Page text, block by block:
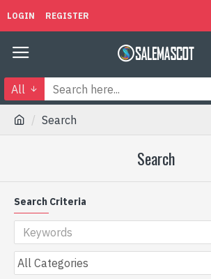
LOGIN REGISTER
All
Search
Search
Search Criteria